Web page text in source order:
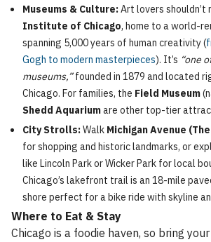
Museums & Culture:Art lovers shouldn’t
Institute of Chicago, home to a world-
spanning 5,000 years of human creativity (
Gogh to modern masterpieces). It’s “one
museums,”founded in 1879 and located
Chicago. For families, the Field Museum
Shedd Aquariumare other top-tier
City Strolls:Walk Michigan Avenue
for shopping and historic landmarks, or
like Lincoln Park or Wicker Park for local
Chicago’s lakefront trail is an 18-mile
shore perfect for a bike ride with skyline
Where to Eat & Stay
Chicago is a foodie haven, so bring